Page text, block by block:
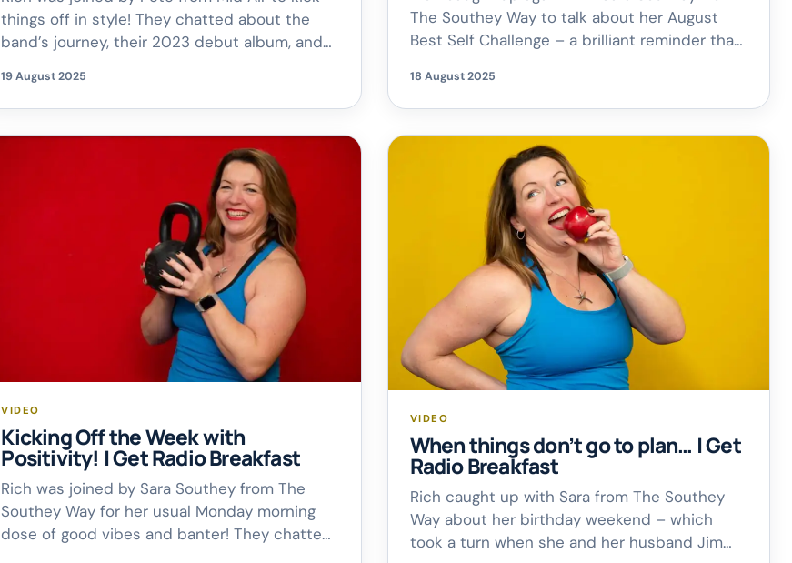
things off in style! They chatted about the
band’s journey, their 2023 debut album, and
are today. You can catch Mid Air live at the
Woodstock Street Festival this weekend, as
well as at LionAid at The […]
19 August 2025
The Southey Way to talk about her August
Best Self Challenge – a brilliant reminder that
ticking off those little tasks you’ve been
putting off to carving out space for what
makes you feel good, it’s all about building […]
18 August 2025
VIDEO
Kicking Off the Week with
Positivity! | Get Radio Breakfast
Rich was joined by Sara Southey from The
Southey Way for her usual Monday morning
dose of good vibes and banter! They chatted
VIDEO
When things don’t go to plan… | Get
Radio Breakfast
Rich caught up with Sara from The Southey
Way about her birthday weekend – which
took a turn when she and her husband Jim